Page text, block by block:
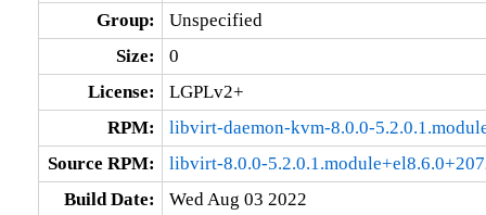
Group:
Unspecified
Size:
0
License:
LGPLv2+
RPM:
libvirt-daemon-kvm-8.0.0-
Source RPM:
libvirt-8.0.0-
Build Date:
Wed Aug 03 2022